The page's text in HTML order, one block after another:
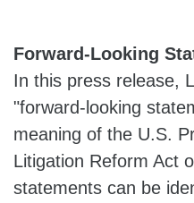
Forward-Looking
In this press release,
"forward-looking
meaning of the U.S.
Litigation Reform Act
statements can be